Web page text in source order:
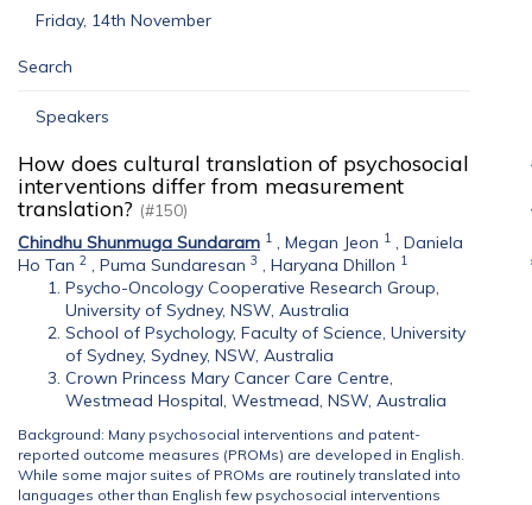
Friday, 14th November
Search
Speakers
How does cultural translation of psychosocial
interventions differ from measurement
translation? (#150)
Chindhu Shunmuga Sundaram 1 , Megan Jeon 1 , Daniela
Ho Tan 2 , Puma Sundaresan 3 , Haryana Dhillon 1
Psycho-Oncology Cooperative Research Group,
University of Sydney, NSW, Australia
School of Psychology, Faculty of Science, University
of Sydney, Sydney, NSW, Australia
Crown Princess Mary Cancer Care Centre,
Westmead Hospital, Westmead, NSW, Australia
Background: Many psychosocial interventions and patent-
reported outcome measures (PROMs) are developed in English.
While some major suites of PROMs are routinely translated into
languages other than English few psychosocial interventions